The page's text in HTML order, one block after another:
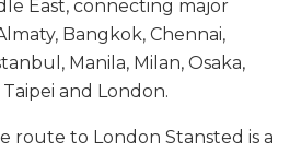
East, connecting major
Bangkok, Chennai,
Manila, Milan, Osaka,
and London.
route to London Stansted is a